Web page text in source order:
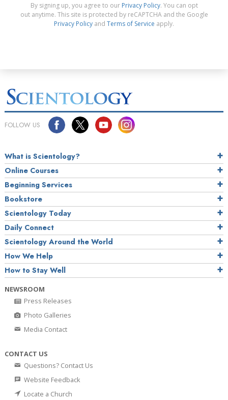
By signing up, you agree to our Privacy Policy. You can opt
out anytime. This site is protected by reCAPTCHA and the Google
Privacy Policy and Terms of Service apply.
FOLLOW US
What is Scientology?
Online Courses
Beginning Services
Bookstore
Scientology Today
Daily Connect
Scientology Around the World
How We Help
How to Stay Well
NEWSROOM
Press Releases
Photo Galleries
Media Contact
CONTACT US
Questions? Contact Us
Website Feedback
Locate a Church